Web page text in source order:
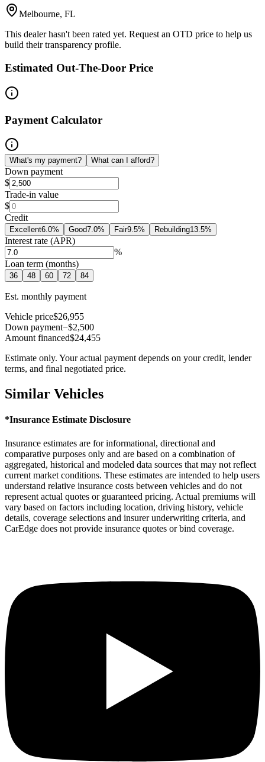
Melbourne, FL
This dealer hasn't been rated yet. Request an OTD price to help us
build their transparency profile.
Estimated Out-The-Door Price
Payment Calculator
What's my payment? What can I afford?
Down payment
$
Trade-in value
$
Credit
Excellent6.0% Good7.0% Fair9.5% Rebuilding13.5%
Interest rate (APR)
%
Loan term (months)
36 48 60 72 84
Est. monthly payment
Vehicle price$26,955
Down payment−$2,500
Amount financed$24,455
Estimate only. Your actual payment depends on your credit, lender
terms, and final negotiated price.
Similar Vehicles
*Insurance Estimate Disclosure
Insurance estimates are for informational, directional and
comparative purposes only and are based on a combination of
aggregated, historical and modeled data sources that may not reflect
current market conditions. These estimates are intended to help users
understand relative insurance costs between vehicles and do not
represent actual quotes or guaranteed pricing. Actual premiums will
vary based on factors including location, driving history, vehicle
details, coverage selections and insurer underwriting criteria, and
CarEdge does not provide insurance quotes or bind coverage.